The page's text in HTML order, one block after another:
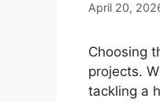
April 20,
Choosing
projects.
tackling a